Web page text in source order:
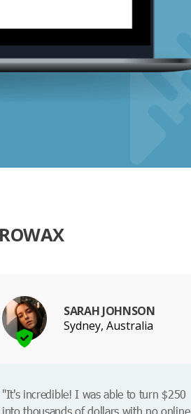
SARAH JOHNSON
Sydney, Australia
"It's incredible! I was able to turn $250
into thousands of dollars with no online